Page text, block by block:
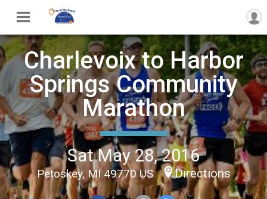
Charlevoix to Harbor
Springs Community
Marathon
Sat May 28, 2016
Petoskey, MI 49770 US Directions